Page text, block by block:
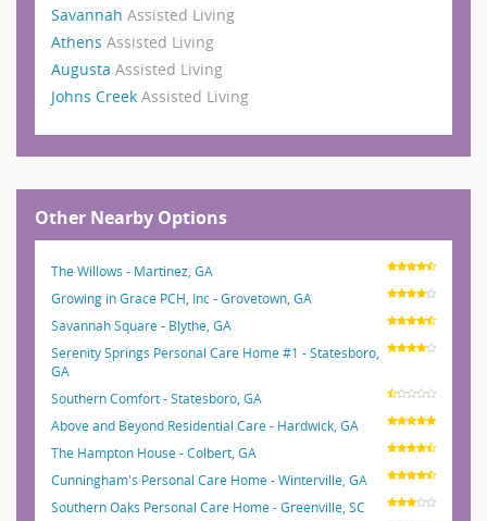
Savannah Assisted Living
Athens Assisted Living
Augusta Assisted Living
Johns Creek Assisted Living
Other Nearby Options
The Willows - Martinez, GA
Growing in Grace PCH, Inc - Grovetown, GA
Savannah Square - Blythe, GA
Serenity Springs Personal Care Home #1 - Statesboro,
GA
Southern Comfort - Statesboro, GA
Above and Beyond Residential Care - Hardwick, GA
The Hampton House - Colbert, GA
Cunningham's Personal Care Home - Winterville, GA
Southern Oaks Personal Care Home - Greenville, SC